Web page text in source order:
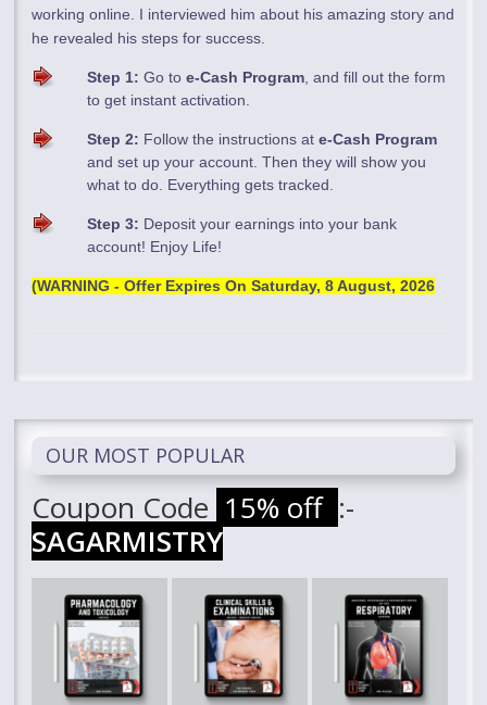
working online. I interviewed him about his amazing story and
he revealed his steps for success.
Step 1: Go toe-Cash Program , and fill out the form
to get instant activation.
Step 2: Follow the instructions ate-Cash Program
and set up your account. Then they will show you
what to do. Everything gets tracked.
Step 3: Deposit your earnings into your bank
account! Enjoy Life!
(WARNING - Offer Expires OnSaturday, 8 August, 2026
OUR MOST POPULAR
Coupon Code 15% off :-
SAGARMISTRY